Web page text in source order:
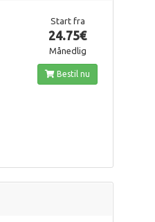
Start fra
24.75€
Månedlig
Bestil nu